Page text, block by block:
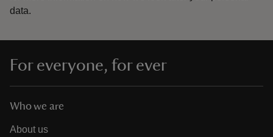
data.
For everyone, for ever
Who we are
About us